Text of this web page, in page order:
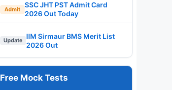
Admit
SSC JHT PST Admit Card
2026 Out Today
Update
IIM Sirmaur BMS Merit List
2026 Out
Free Mock Tests